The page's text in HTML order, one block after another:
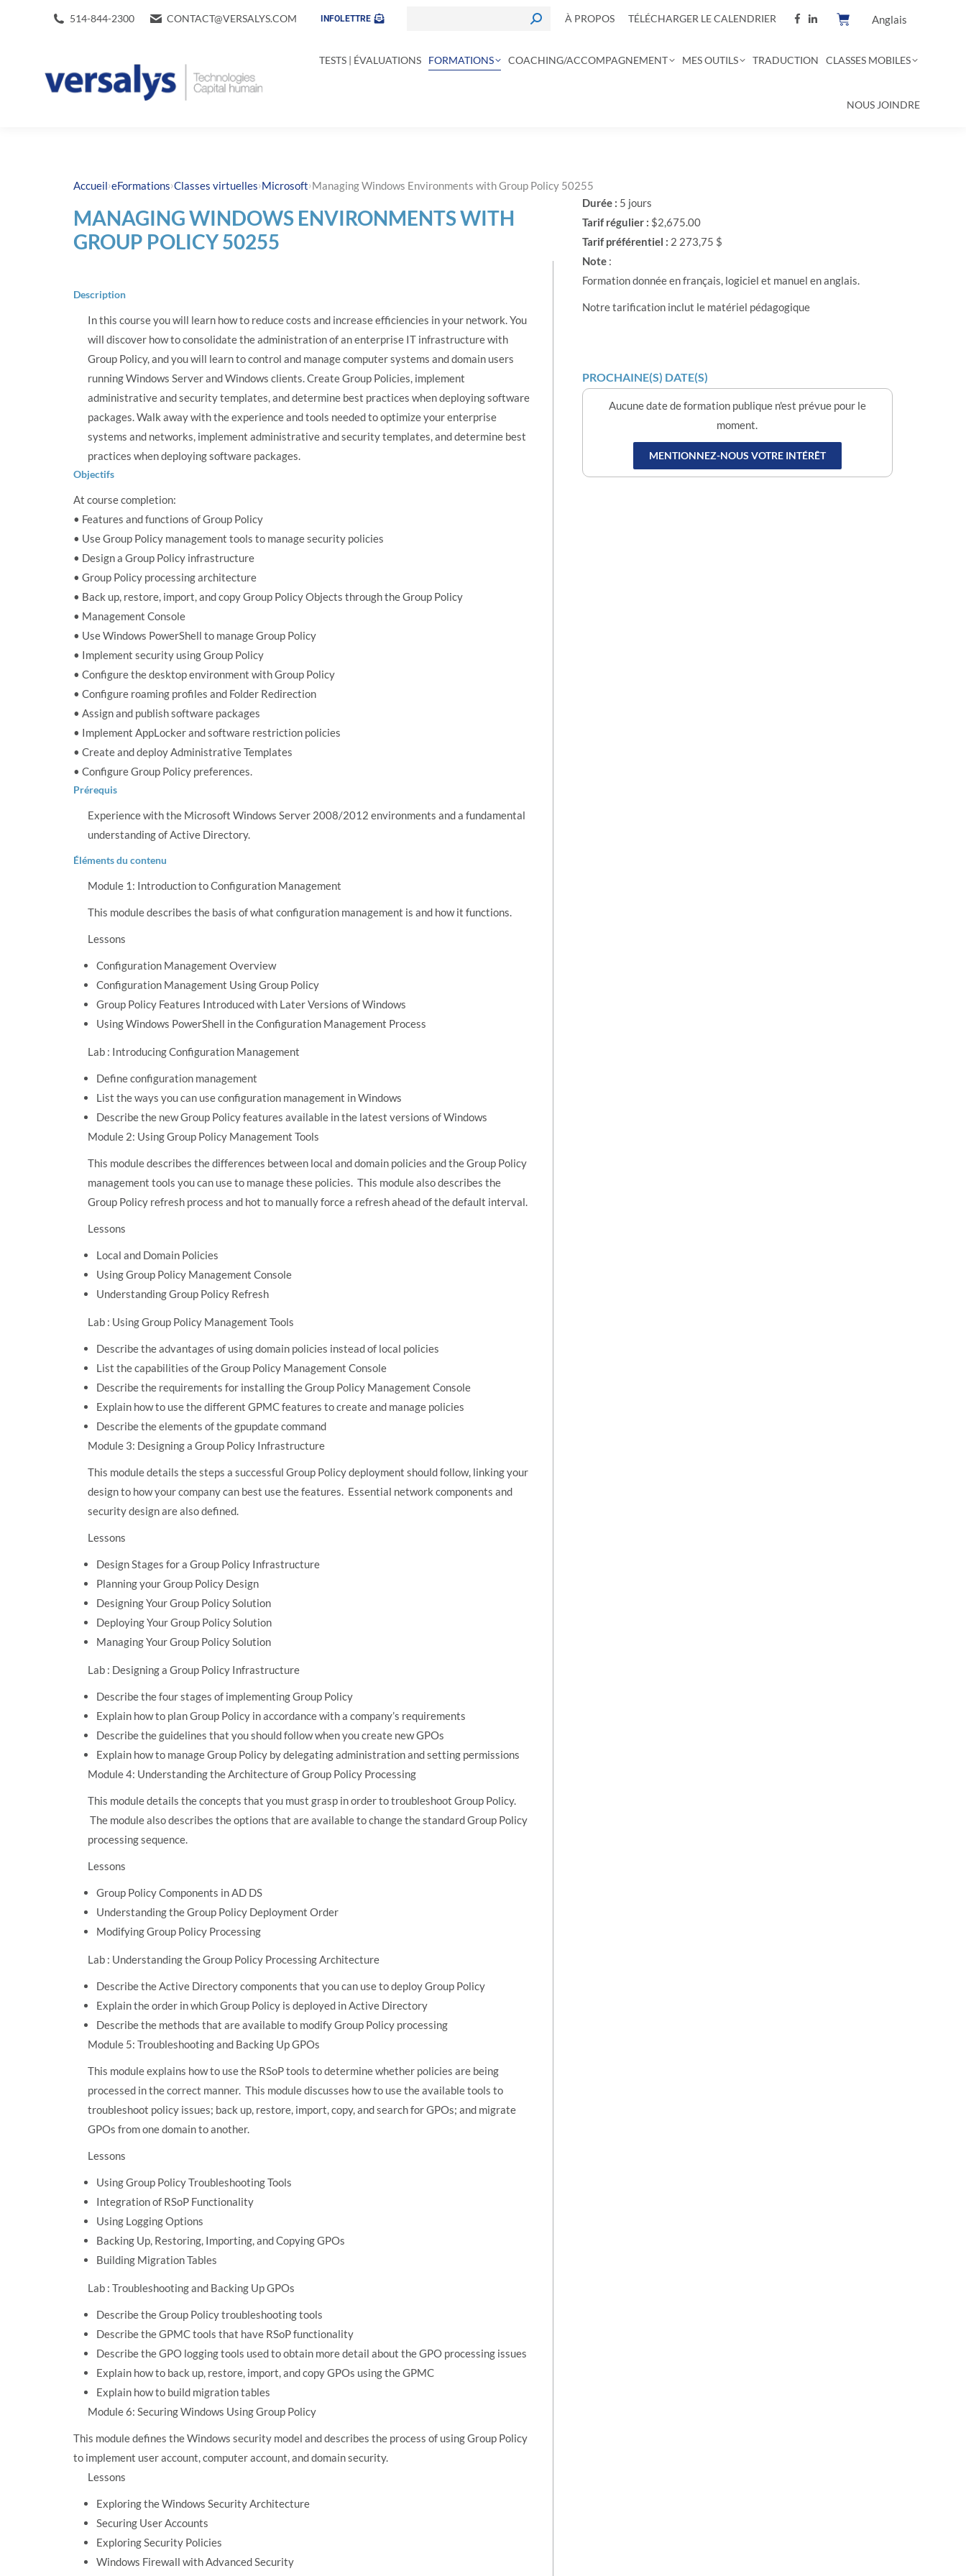
514-844-2300 CONTACT@VERSALYS.COM INFOLETTRE À PROPOS TÉLÉCHARGER LE CALENDRIER Anglais
TESTS | ÉVALUATIONS FORMATIONS COACHING/ACCOMPAGNEMENT MES OUTILS TRADUCTION CLASSES MOBILES
NOUS JOINDRE
Accueil›eFormations›Classes virtuelles›Microsoft›Managing Windows Environments with Group Policy 50255
MANAGING WINDOWS ENVIRONMENTS WITH
GROUP POLICY 50255
Description
In this course you will learn how to reduce costs and increase efficiencies in your network. You
will discover how to consolidate the administration of an enterprise IT infrastructure with
Group Policy, and you will learn to control and manage computer systems and domain users
running Windows Server and Windows clients. Create Group Policies, implement
administrative and security templates, and determine best practices when deploying software
packages. Walk away with the experience and tools needed to optimize your enterprise
systems and networks, implement administrative and security templates, and determine best
practices when deploying software packages.
Objectifs
At course completion:
• Features and functions of Group Policy
• Use Group Policy management tools to manage security policies
• Design a Group Policy infrastructure
• Group Policy processing architecture
• Back up, restore, import, and copy Group Policy Objects through the Group Policy
• Management Console
• Use Windows PowerShell to manage Group Policy
• Implement security using Group Policy
• Configure the desktop environment with Group Policy
• Configure roaming profiles and Folder Redirection
• Assign and publish software packages
• Implement AppLocker and software restriction policies
• Create and deploy Administrative Templates
• Configure Group Policy preferences.
Prérequis
Experience with the Microsoft Windows Server 2008/2012 environments and a fundamental
understanding of Active Directory.
Éléments du contenu
Module 1: Introduction to Configuration Management
This module describes the basis of what configuration management is and how it functions.
Lessons
Configuration Management Overview
Configuration Management Using Group Policy
Group Policy Features Introduced with Later Versions of Windows
Using Windows PowerShell in the Configuration Management Process
Lab : Introducing Configuration Management
Define configuration management
List the ways you can use configuration management in Windows
Describe the new Group Policy features available in the latest versions of Windows
Module 2: Using Group Policy Management Tools
This module describes the differences between local and domain policies and the Group Policy
management tools you can use to manage these policies. This module also describes the
Group Policy refresh process and hot to manually force a refresh ahead of the default interval.
Lessons
Local and Domain Policies
Using Group Policy Management Console
Understanding Group Policy Refresh
Lab : Using Group Policy Management Tools
Describe the advantages of using domain policies instead of local policies
List the capabilities of the Group Policy Management Console
Describe the requirements for installing the Group Policy Management Console
Explain how to use the different GPMC features to create and manage policies
Describe the elements of the gpupdate command
Module 3: Designing a Group Policy Infrastructure
This module details the steps a successful Group Policy deployment should follow, linking your
design to how your company can best use the features. Essential network components and
security design are also defined.
Lessons
Design Stages for a Group Policy Infrastructure
Planning your Group Policy Design
Designing Your Group Policy Solution
Deploying Your Group Policy Solution
Managing Your Group Policy Solution
Lab : Designing a Group Policy Infrastructure
Describe the four stages of implementing Group Policy
Explain how to plan Group Policy in accordance with a company’s requirements
Describe the guidelines that you should follow when you create new GPOs
Explain how to manage Group Policy by delegating administration and setting permissions
Module 4: Understanding the Architecture of Group Policy Processing
This module details the concepts that you must grasp in order to troubleshoot Group Policy.
The module also describes the options that are available to change the standard Group Policy
processing sequence.
Lessons
Group Policy Components in AD DS
Understanding the Group Policy Deployment Order
Modifying Group Policy Processing
Lab : Understanding the Group Policy Processing Architecture
Describe the Active Directory components that you can use to deploy Group Policy
Explain the order in which Group Policy is deployed in Active Directory
Describe the methods that are available to modify Group Policy processing
Module 5: Troubleshooting and Backing Up GPOs
This module explains how to use the RSoP tools to determine whether policies are being
processed in the correct manner. This module discusses how to use the available tools to
troubleshoot policy issues; back up, restore, import, copy, and search for GPOs; and migrate
GPOs from one domain to another.
Lessons
Using Group Policy Troubleshooting Tools
Integration of RSoP Functionality
Using Logging Options
Backing Up, Restoring, Importing, and Copying GPOs
Building Migration Tables
Lab : Troubleshooting and Backing Up GPOs
Describe the Group Policy troubleshooting tools
Describe the GPMC tools that have RSoP functionality
Describe the GPO logging tools used to obtain more detail about the GPO processing issues
Explain how to back up, restore, import, and copy GPOs using the GPMC
Explain how to build migration tables
Module 6: Securing Windows Using Group Policy
This module defines the Windows security model and describes the process of using Group Policy
to implement user account, computer account, and domain security.
Lessons
Exploring the Windows Security Architecture
Securing User Accounts
Exploring Security Policies
Windows Firewall with Advanced Security
Durée : 5 jours
Tarif régulier : $2,675.00
Tarif préférentiel : 2 273,75 $
Note:
Formation donnée en français, logiciel et manuel en anglais.
Notre tarification inclut le matériel pédagogique
PROCHAINE(S) DATE(S)
Aucune date de formation publique n'est prévue pour le
moment.
MENTIONNEZ-NOUS VOTRE INTÉRÊT